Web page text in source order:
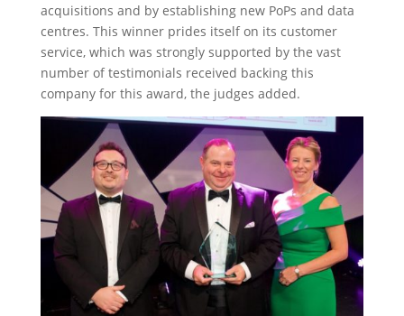
acquisitions and by establishing new PoPs and data
centres. This winner prides itself on its customer
service, which was strongly supported by the vast
number of testimonials received backing this
company for this award, the judges added.